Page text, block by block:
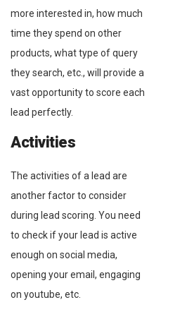
more interested in, how much
time they spend on other
products, what type of query
they search, etc., will provide a
vast opportunity to score each
lead perfectly.
Activities
The activities of a lead are
another factor to consider
during lead scoring. You need
to check if your lead is active
enough on social media,
opening your email, engaging
on youtube, etc.